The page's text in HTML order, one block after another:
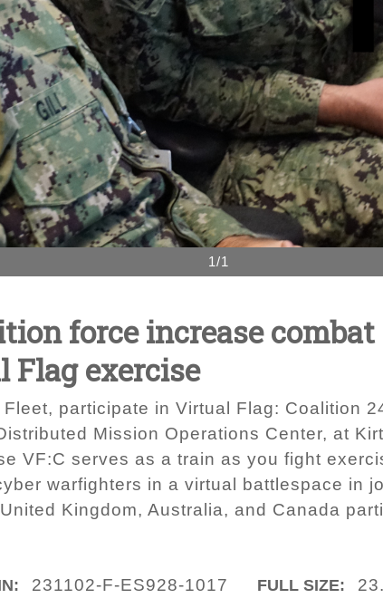
1/1
force increase
exercise
participate in Virtual Flag: Coalition
Mission Operations Center, at
VF:C serves as a train as you fight
warfighters in a virtual battlespace in
Kingdom, Australia, and Canada
231102-F-ES928-1017 FULL SIZE: